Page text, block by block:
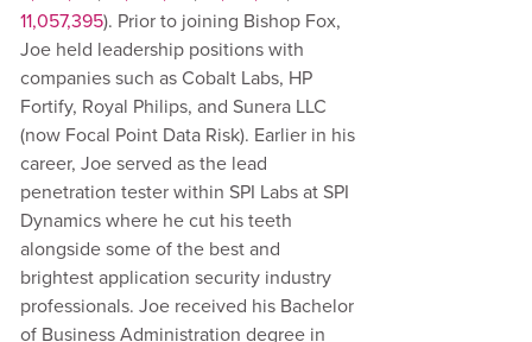
11,057,395). Prior to joining Bishop Fox,
Joe held leadership positions with
companies such as Cobalt Labs, HP
Fortify, Royal Philips, and Sunera LLC
(now Focal Point Data Risk). Earlier in his
career, Joe served as the lead
penetration tester within SPI Labs at SPI
Dynamics where he cut his teeth
alongside some of the best and
brightest application security industry
professionals. Joe received his Bachelor
of Business Administration degree in